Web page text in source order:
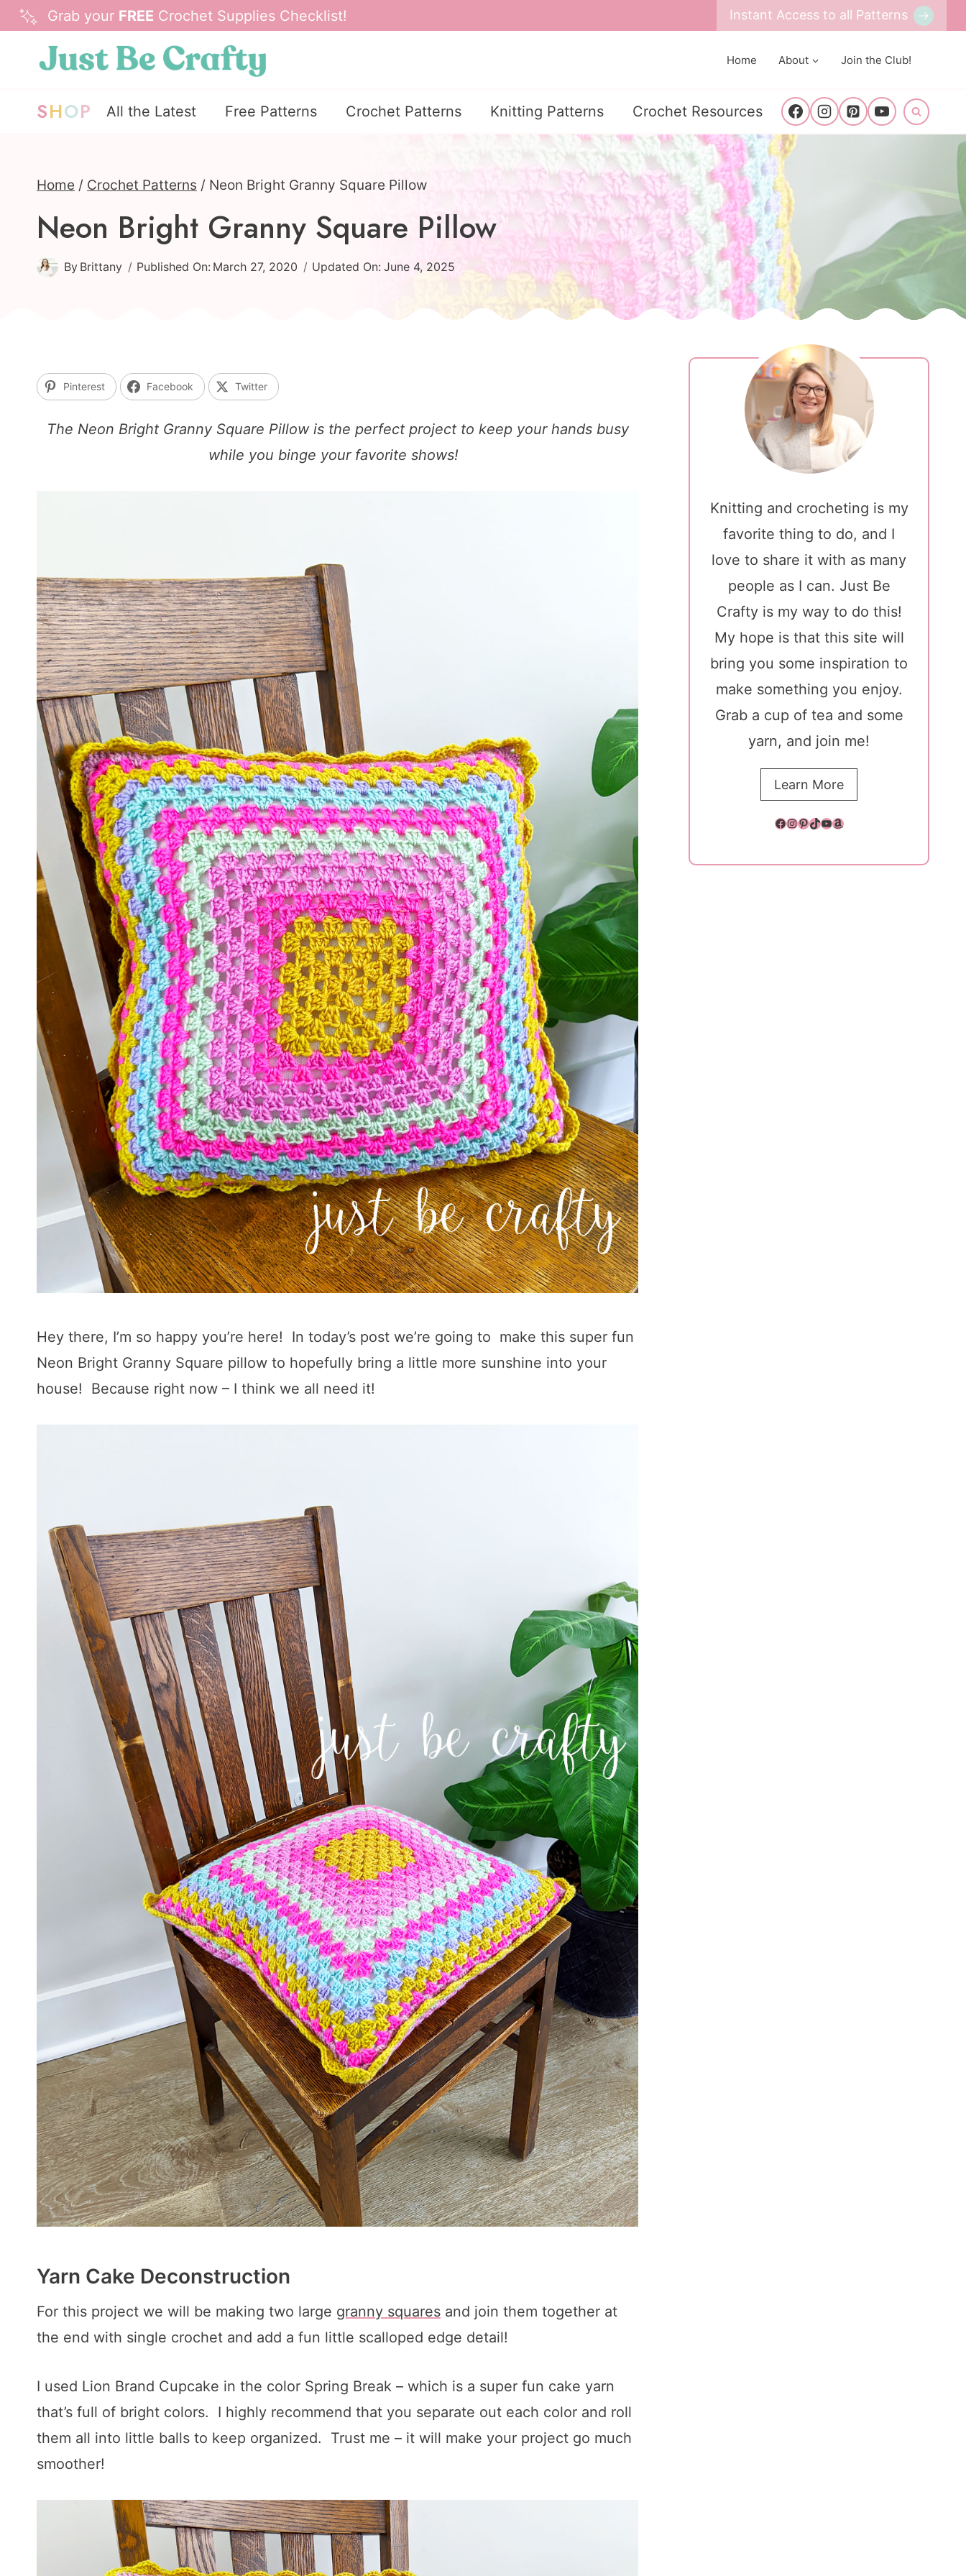
Skip
content
Grab your FREE Crochet Supplies Checklist! Instant Access to all Patterns
Home About Join the Club!
SHOP All the Latest Free Patterns Crochet Patterns Knitting Patterns Crochet Resources
Home / Crochet Patterns / Neon Bright Granny Square Pillow
Neon Bright Granny Square Pillow
By Brittany Published On: March 27, 2020 Updated On: June 4, 2025
Pinterest Facebook Twitter
The Neon Bright Granny Square Pillow is the perfect project to keep your hands busy
while you binge your favorite shows!
Hey there, I’m so happy you’re here! In today’s post we’re going to make this super fun
Neon Bright Granny Square pillow to hopefully bring a little more sunshine into your
house! Because right now – I think we all need it!
Yarn Cake Deconstruction
For this project we will be making two large granny squares and join them together at
the end with single crochet and add a fun little scalloped edge detail!
I used Lion Brand Cupcake in the color Spring Break – which is a super fun cake yarn
that’s full of bright colors. I highly recommend that you separate out each color and roll
them all into little balls to keep organized. Trust me – it will make your project go much
smoother!
Knitting and crocheting is my
favorite thing to do, and I
love to share it with as many
people as I can. Just Be
Crafty is my way to do this!
My hope is that this site will
bring you some inspiration to
make something you enjoy.
Grab a cup of tea and some
yarn, and join me!
Learn More
Facebook
Instagram
Pinterest
TikTok
YouTube
Amazon